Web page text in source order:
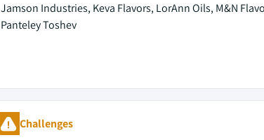
Jamson Industries, Keva Flavors, LorAnn Oils, M&N
Panteley Toshev
Challenges